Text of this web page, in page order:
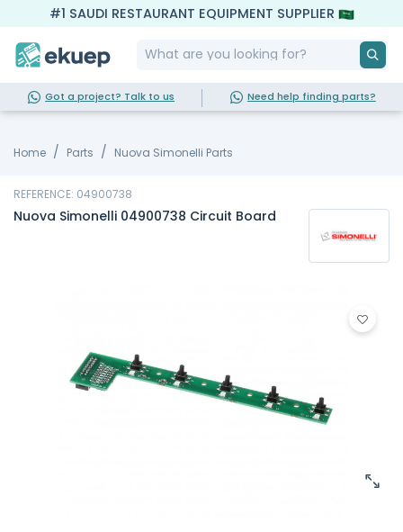
#1 SAUDI RESTAURANT EQUIPMENT SUPPLIER
Got a project? Talk to us Need help finding parts?
Home Parts Nuova Simonelli Parts
REFERENCE: 04900738
Nuova Simonelli 04900738 Circuit Board